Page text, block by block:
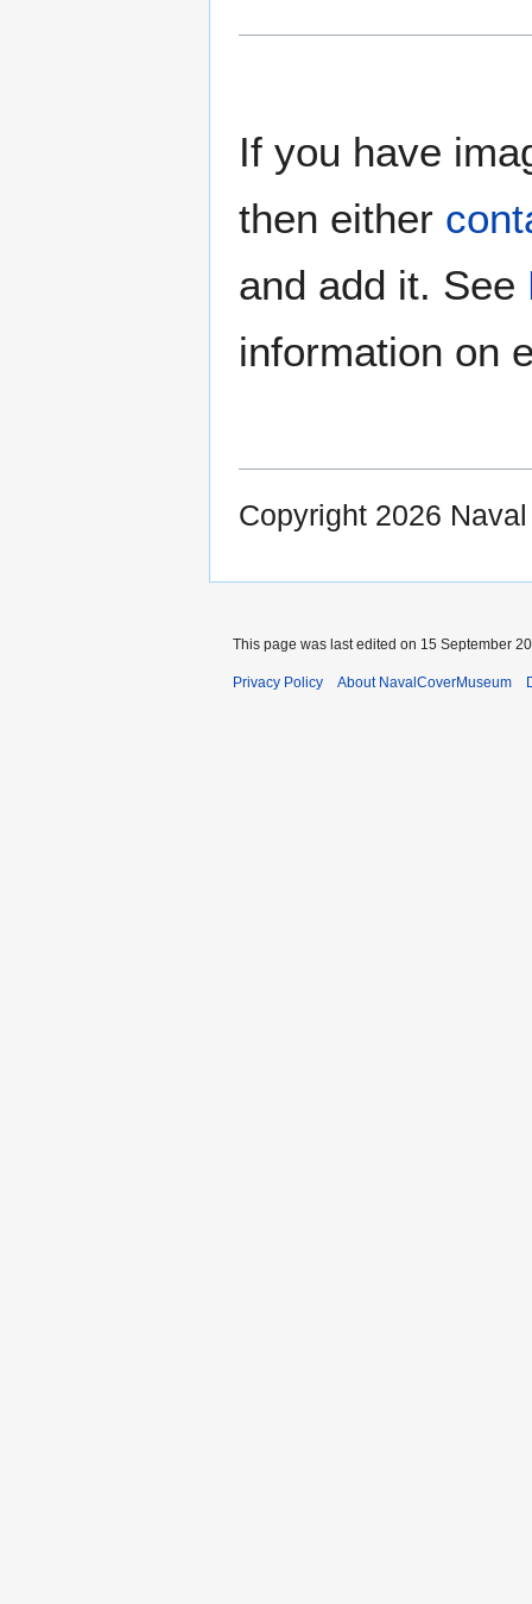
If you have
then either
and add it. See
information on
Copyright 2026
This page was last edited on 15 September
Privacy Policy About NavalCoverMuseum